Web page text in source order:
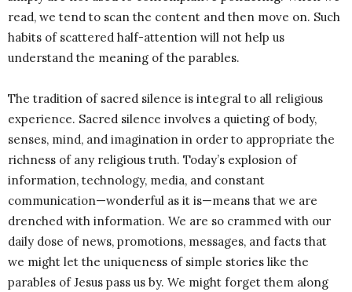
read, we tend to scan the content and then move on. Such
habits of scattered half-attention will not help us
understand the meaning of the parables.
The tradition of sacred silence is integral to all religious
experience. Sacred silence involves a quieting of body,
senses, mind, and imagination in order to appropriate the
richness of any religious truth. Today’s explosion of
information, technology, media, and constant
communication—wonderful as it is—means that we are
drenched with information. We are so crammed with our
daily dose of news, promotions, messages, and facts that
we might let the uniqueness of simple stories like the
parables of Jesus pass us by. We might forget them along